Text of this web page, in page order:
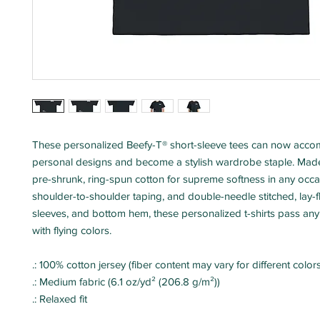
These personalized Beefy-T® short-sleeve tees can now
personal designs and become a stylish wardrobe staple.
pre-shrunk, ring-spun cotton for supreme softness in any
shoulder-to-shoulder taping, and double-needle stitched, lay-
sleeves, and bottom hem, these personalized t-shirts pass
with flying colors.
.: 100% cotton jersey (fiber content may vary for different
.: Medium fabric (6.1 oz/yd² (206.8 g/m²))
.: Relaxed fit